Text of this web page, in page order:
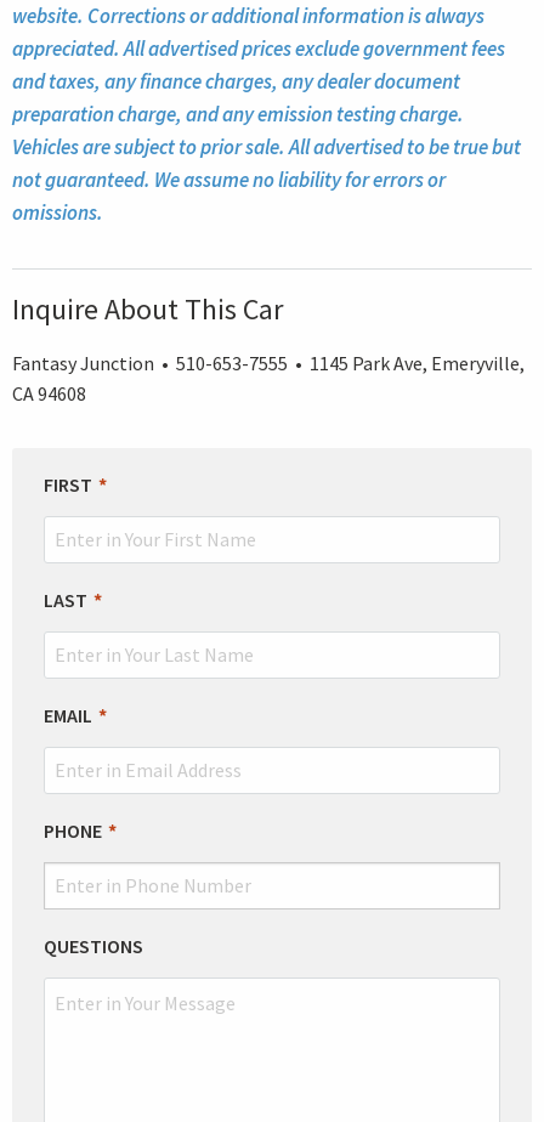
website. Corrections or additional information is always
appreciated. All advertised prices exclude government fees
and taxes, any finance charges, any dealer document
preparation charge, and any emission testing charge.
Vehicles are subject to prior sale. All advertised to be true but
not guaranteed. We assume no liability for errors or
omissions.
Inquire About This Car
Fantasy Junction • 510-653-7555 • 1145 Park Ave, Emeryville,
CA 94608
LEAVE
THIS
FIELD
FIRST
LAST
EMAIL
PHONE
QUESTIONS